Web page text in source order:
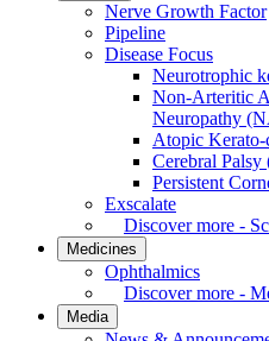
Nerve Growth Factor
Pipeline
Disease Focus
Neurotrophic
Non-Arteritic
Neuropathy
Atopic
Cerebral Palsy
Persistent
Exscalate
Discover more -
Medicines
Ophthalmics
Discover more -
Media